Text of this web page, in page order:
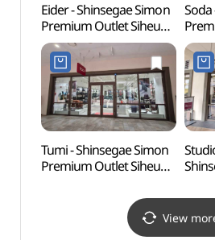
Eider - Shinsegae Simon
Premium Outlet Siheung
Branch [Tax Refund
Shop] (아이더
신세계사이먼프리미엄아
울렛 시흥점)
Soda
Shop]
신세
울렛
Tumi - Shinsegae Simon
Premium Outlet Siheung
신세계사이먼프리미엄아
신
View